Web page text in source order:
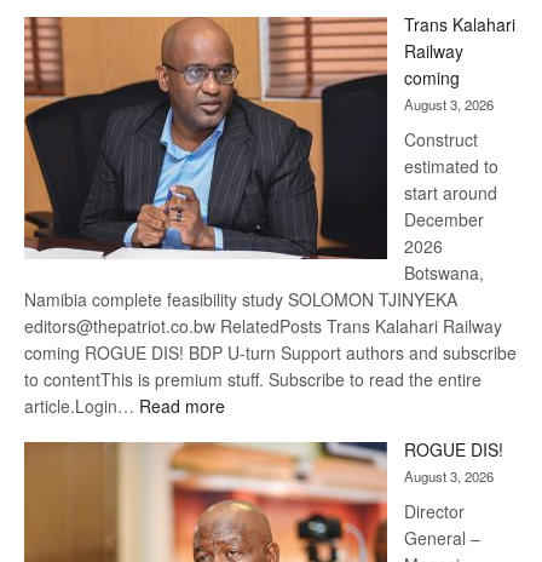
Beers
Trans Kalahari
Railway
coming
August 3, 2026
Construct
estimated to
start around
December
2026
Botswana,
Namibia complete feasibility study SOLOMON TJINYEKA
editors@thepatriot.co.bw RelatedPosts Trans Kalahari Railway
coming ROGUE DIS! BDP U-turn Support authors and subscribe
to contentThis is premium stuff. Subscribe to read the entire
article.Login… Read more:
Kalahari
Railway
coming
ROGUE DIS!
August 3, 2026
Director
General –